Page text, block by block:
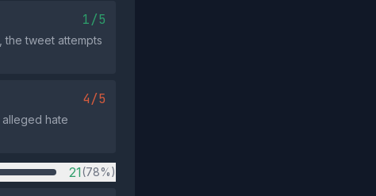
1/5
the tweet attempts
4/5
hate
21(78%)